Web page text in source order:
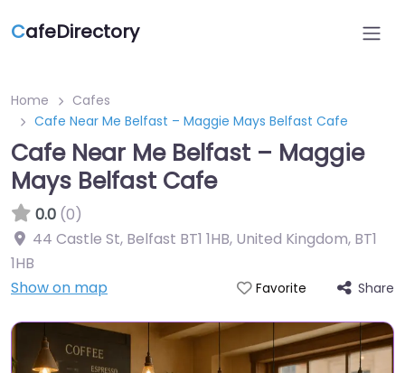
CafeDirectory
Home
Cafes
Cafe Near Me Belfast – Maggie Mays Belfast Cafe
Cafe Near Me Belfast – Maggie
Mays Belfast Cafe
0.0 (0)
44 Castle St, Belfast BT1 1HB, United Kingdom, BT1
1HB
Show on map
Favorite Share